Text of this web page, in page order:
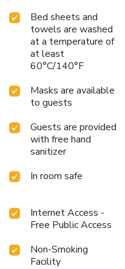
Bed sheets and
towels are washed
at a temperature of
at least
60°C/140°F
Masks are available
to guests
Guests are provided
with free hand
sanitizer
In room safe
Internet Access -
Free Public Access
Non-Smoking
Facility